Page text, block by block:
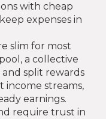
with cheap
expenses in
slim for most
, a collective
split rewards
income streams,
earnings.
require trust in